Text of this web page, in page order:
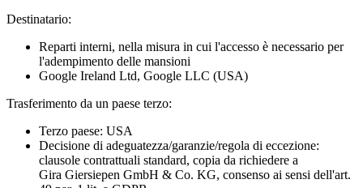
Destinatario:
Reparti interni, nella misura in cui l'accesso è necessario per
l'adempimento delle mansioni
Google Ireland Ltd, Google LLC (USA)
Trasferimento da un paese terzo:
Terzo paese: USA
Decisione di adeguatezza/garanzie/regola di eccezione:
clausole contrattuali standard, copia da richiedere a
Gira Giersiepen GmbH & Co. KG, consenso ai sensi dell'art.